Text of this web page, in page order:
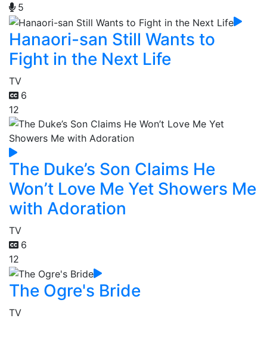
5
Hanaori-san Still Wants to
Fight in the Next Life
TV
6
12
The Duke’s Son Claims He
Won’t Love Me Yet Showers Me
with Adoration
TV
6
12
The Ogre's Bride
TV